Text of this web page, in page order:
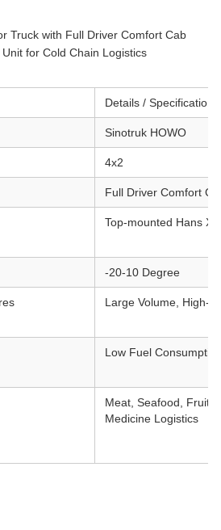
Truck with Full Driver Comfort Cab
for Cold Chain Logistics
Details / Specifications
Sinotruk HOWO
4x2
Full Driver Comfort
Top-mounted Hans
-20-10 Degree
Large Volume, High-
Low Fuel
Meat, Seafood,
Medicine Logistics